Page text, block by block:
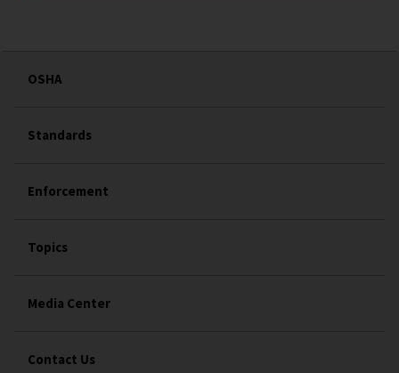
OSHA
Standards
Enforcement
Topics
Media Center
Contact Us